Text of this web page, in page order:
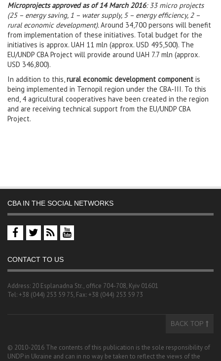
Microprojects approved as of 14 March 2016: 33 micro projects
(25 – energy saving, 1 – water supply, 5 – energy efficiency, 2 –
rural economic development).Around 34,700 persons will benefit
from implementation of these initiatives. Total budget for the
initiatives is approx. UAH 11 mln (approx. USD 495,500). The
EU/UNDP CBA Project will provide around UAH 7.7 mln (approx.
USD 346,800).
In addition to this,rural economic development component is
being implemented in Ternopil region under the CBA-III. To this
end, 4 agricultural cooperatives have been created in the region
and are receiving technical support from the EU/UNDP CBA
Project.
CBA IN THE SOCIAL NETWORKS
CONTACT TO US
Address: 20 Esplanadna Str., office 704-708, Kyiv 01601
Tel: +38 (044) 253 59 75, Fax: +38 (044) 253 59 73
BACK TOP
© 2010-2016 The contents of this publication is the sole responsibility of
UNDP in Ukraine and can in no way be taken to reflect the views of the